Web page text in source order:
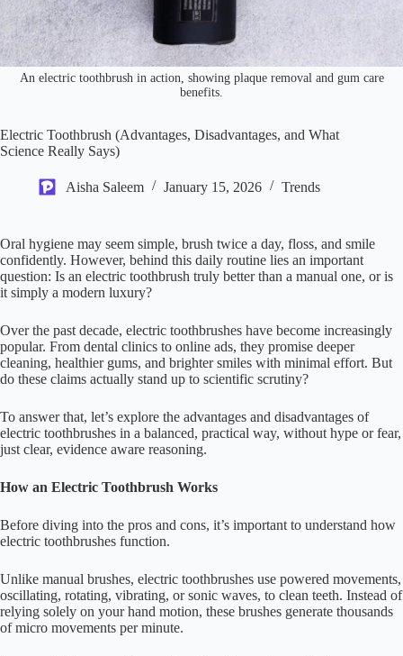
An electric toothbrush in action, showing plaque removal and gum care
benefits.
Electric Toothbrush (Advantages, Disadvantages, and What
Science Really Says)
Aisha Saleem January 15, 2026 Trends
Oral hygiene may seem simple, brush twice a day, floss, and smile
confidently. However, behind this daily routine lies an important
question: Is an electric toothbrush truly better than a manual one, or is
it simply a modern luxury?
Over the past decade, electric toothbrushes have become increasingly
popular. From dental clinics to online ads, they promise deeper
cleaning, healthier gums, and brighter smiles with minimal effort. But
do these claims actually stand up to scientific scrutiny?
To answer that, let’s explore the advantages and disadvantages of
electric toothbrushes in a balanced, practical way, without hype or fear,
just clear, evidence aware reasoning.
How an Electric Toothbrush Works
Before diving into the pros and cons, it’s important to understand how
electric toothbrushes function.
Unlike manual brushes, electric toothbrushes use powered movements,
oscillating, rotating, vibrating, or sonic waves, to clean teeth. Instead of
relying solely on your hand motion, these brushes generate thousands
of micro movements per minute.